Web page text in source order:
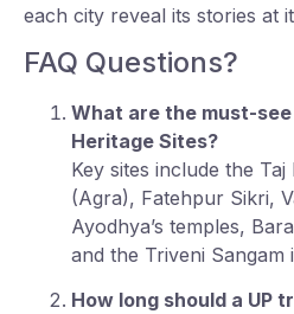
each city reveal its stories at
FAQ Questions?
What are the must-
Heritage Sites?
Key sites include the
(Agra), Fatehpur Sikri,
Ayodhya’s temples,
and the Triveni Sangam
How long should a UP